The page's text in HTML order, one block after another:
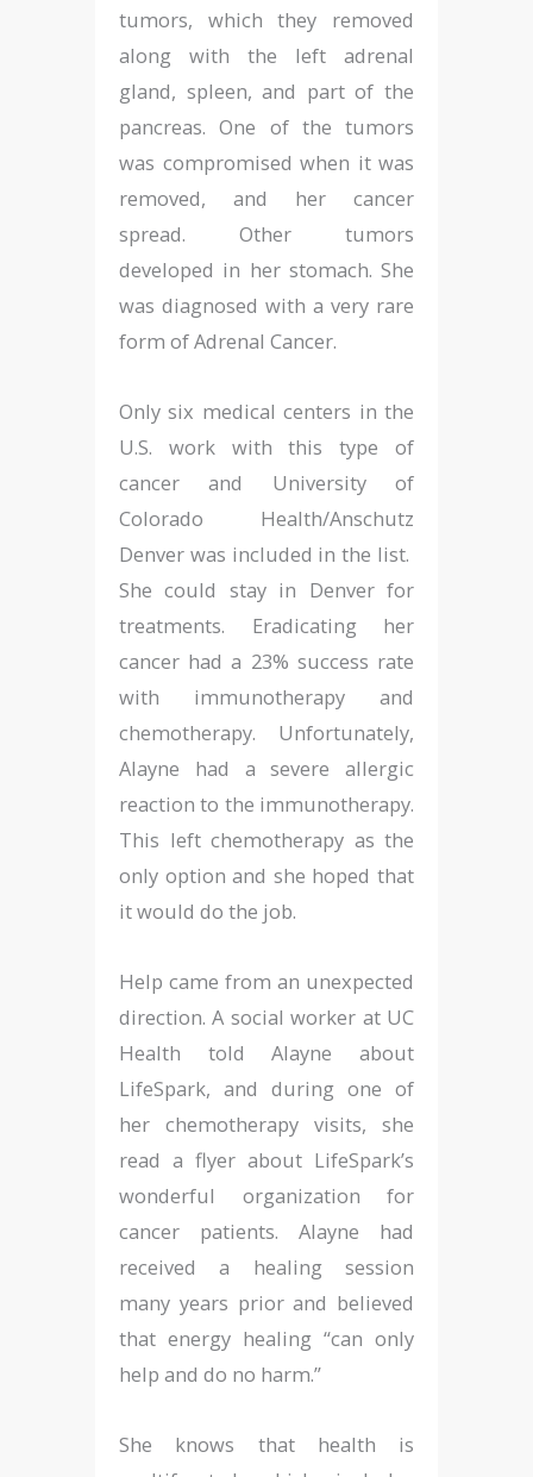
tumors, which they removed
along with the left adrenal
gland, spleen, and part of the
pancreas. One of the tumors
was compromised when it was
removed, and her cancer
spread. Other tumors
developed in her stomach. She
was diagnosed with a very rare
form of Adrenal Cancer.
Only six medical centers in the
U.S. work with this type of
cancer and University of
Colorado Health/Anschutz
Denver was included in the list.
She could stay in Denver for
treatments. Eradicating her
cancer had a 23% success rate
with immunotherapy and
chemotherapy. Unfortunately,
Alayne had a severe allergic
reaction to the immunotherapy.
This left chemotherapy as the
only option and she hoped that
it would do the job.
Help came from an unexpected
direction. A social worker at UC
Health told Alayne about
LifeSpark, and during one of
her chemotherapy visits, she
read a flyer about LifeSpark’s
wonderful organization for
cancer patients. Alayne had
received a healing session
many years prior and believed
that energy healing “can only
help and do no harm.”
She knows that health is